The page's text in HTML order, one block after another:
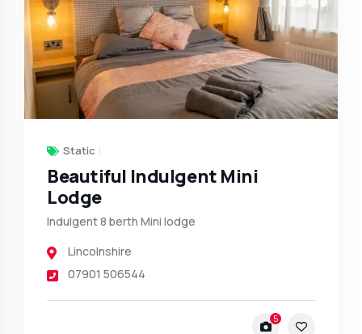
Static
Beautiful Indulgent Mini
Lodge
Indulgent 8 berth Mini lodge
Lincolnshire
07901 506544
5